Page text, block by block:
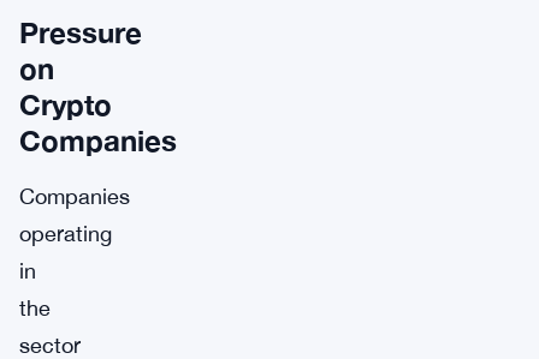
Pressure
on
Crypto
Companies
Companies
operating
in
the
sector